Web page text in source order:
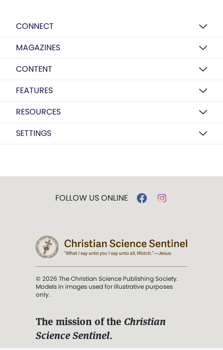
CONNECT
MAGAZINES
CONTENT
FEATURES
RESOURCES
SETTINGS
FOLLOW US ONLINE
© 2026 The Christian Science Publishing Society.
Models in images used for illustrative purposes
only.
The mission of the Christian
Science Sentinel.